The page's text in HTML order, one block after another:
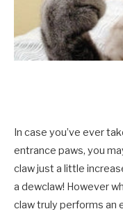
In case you’ve ever
entrance paws, you
claw just a little
a dewclaw! However
claw truly performs an